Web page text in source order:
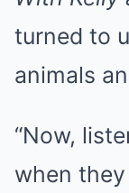
turned to
animals
“Now,
when